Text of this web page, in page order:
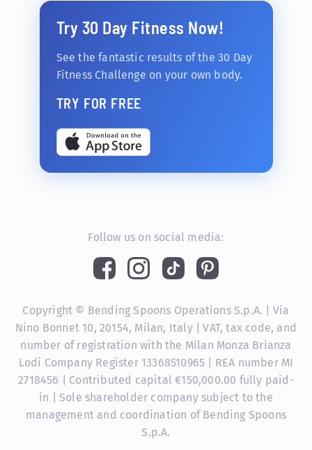
Try 30 Day Fitness Now!
See the fantastic results of the 30 Day
Fitness Challenge on your own body.
TRY FOR FREE
Follow us on social media:
Copyright © Bending Spoons Operations S.p.A. | Via
Nino Bonnet 10, 20154, Milan, Italy | VAT, tax code, and
number of registration with the Milan Monza Brianza
Lodi Company Register 13368510965 | REA number MI
2718456 | Contributed capital €150,000.00 fully paid-
in | Sole shareholder company subject to the
management and coordination of Bending Spoons
S.p.A.